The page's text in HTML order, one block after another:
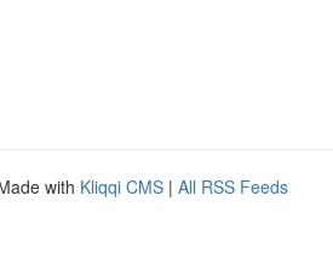
with Kliqqi CMS | All RSS Feeds